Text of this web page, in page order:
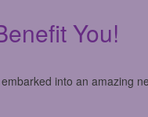
You!
into an amazing